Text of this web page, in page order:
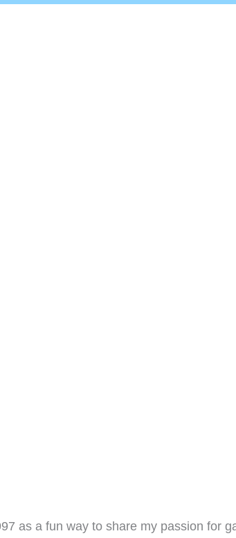
as a fun way to share my passion for